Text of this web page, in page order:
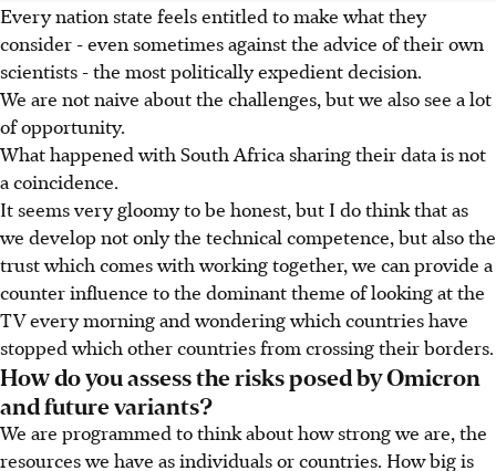
Every nation state feels entitled to make what they
consider - even sometimes against the advice of their own
scientists - the most politically expedient decision.
We are not naive about the challenges, but we also see a lot
of opportunity.
What happened with South Africa sharing their data is not
a coincidence.
It seems very gloomy to be honest, but I do think that as
we develop not only the technical competence, but also the
trust which comes with working together, we can provide a
counter influence to the dominant theme of looking at the
TV every morning and wondering which countries have
stopped which other countries from crossing their borders.
How do you assess the risks posed by Omicron
and future variants?
We are programmed to think about how strong we are, the
resources we have as individuals or countries. How big is